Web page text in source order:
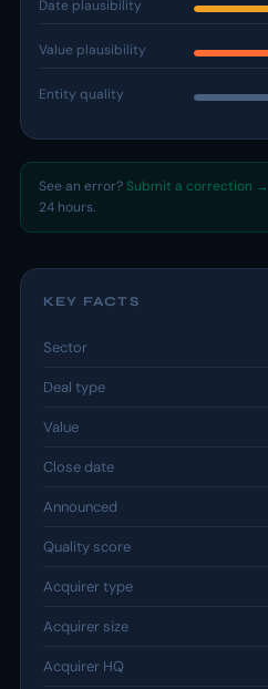
Date plausibility
Value plausibility
Entity quality
See an error? Submit a correction →
24 hours.
KEY FACTS
Sector
Deal type
Value
Close date
Announced
Quality score
Acquirer type
Acquirer size
Acquirer HQ